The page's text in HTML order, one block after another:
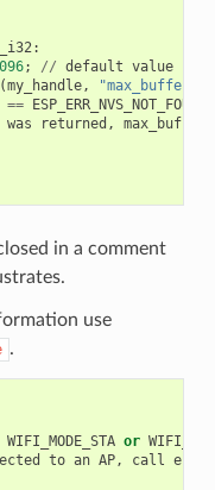
:
; // default value
my_handle,
== ESP_ERR_NVS_NOT_FOUND
was returned ,
in a comment
use
.
WIFI_MODE_STA or
to an AP, call